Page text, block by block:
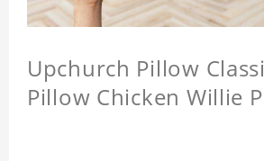
Upchurch Pillow
Pillow Chicken Willie